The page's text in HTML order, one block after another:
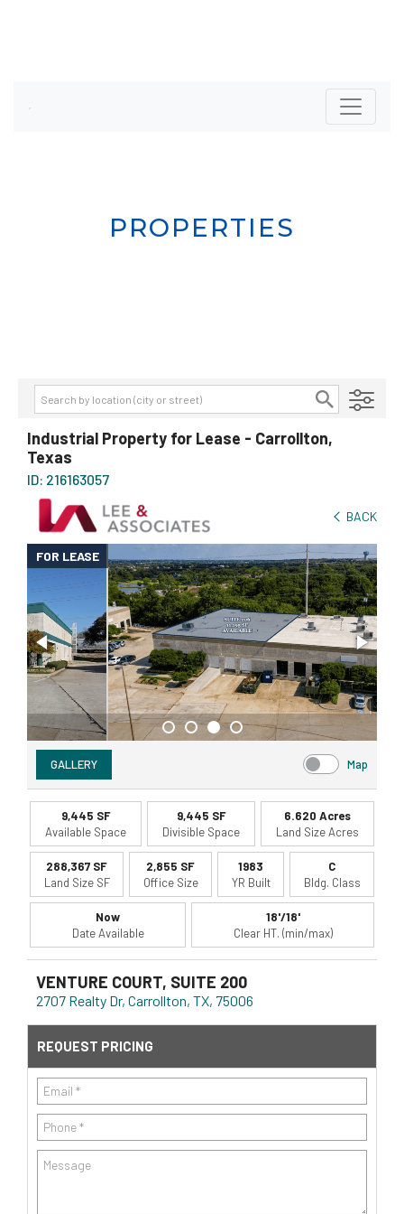
PROPERTIES
Transaction Type
Property Type
Size
Price
AVAILABILITY DETAILS
Industrial Property for Lease - Carrollton,
Texas
ID: 216163057
BACK
FOR LEASE
GALLERY Map
9,445 SF
Available Space
9,445 SF
Divisible Space
6.620 Acres
Land Size Acres
288,367 SF
Land Size SF
2,855 SF
Office Size
1983
YR Built
C
Bldg. Class
Now
Date Available
18'/18'
Clear HT. (min/max)
VENTURE COURT, SUITE 200
2707 Realty Dr, Carrollton, TX, 75006
REQUEST PRICING